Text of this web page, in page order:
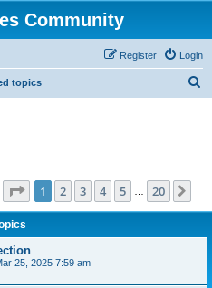
Community
Login
Register
topics
Page 1of 20
1 2 3 4 5 20
25, 2025 7:59 am